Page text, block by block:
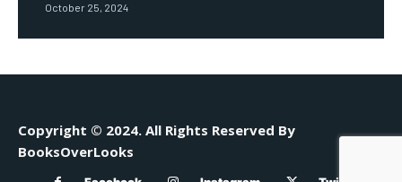
October 25, 2024
Copyright © 2024. All Rights Reserved By
BooksOverLooks